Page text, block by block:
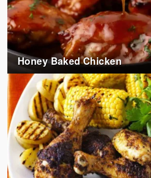
Honey Baked Chicken